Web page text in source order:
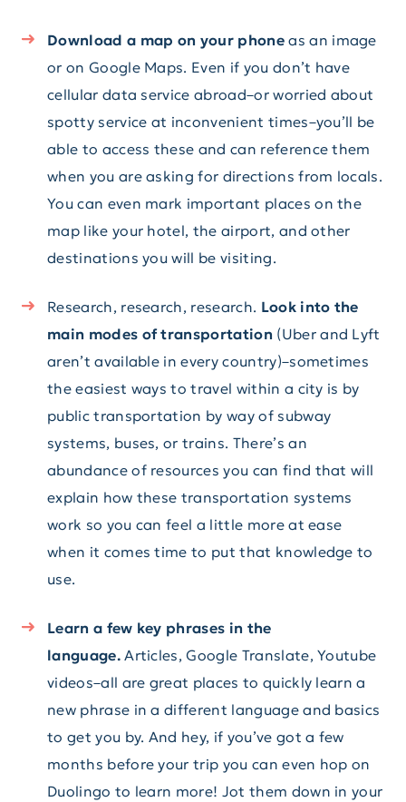
Download a map on your phoneas an image
or on Google Maps. Even if you don’t have
cellular data service abroad–or worried about
spotty service at inconvenient times–you’ll be
able to access these and can reference them
when you are asking for directions from locals.
You can even mark important places on the
map like your hotel, the airport, and other
destinations you will be visiting.
Research, research, research. Look into the
main modes of transportation (Uber and Lyft
aren’t available in every country)–sometimes
the easiest ways to travel within a city is by
public transportation by way of subway
systems, buses, or trains. There’s an
abundance of resources you can find that will
explain how these transportation systems
work so you can feel a little more at ease
when it comes time to put that knowledge to
use.
Learn a few key phrases in the
language.Articles, Google Translate, Youtube
videos–all are great places to quickly learn a
new phrase in a different language and basics
to get you by. And hey, if you’ve got a few
months before your trip you can even hop on
Duolingo to learn more! Jot them down in your